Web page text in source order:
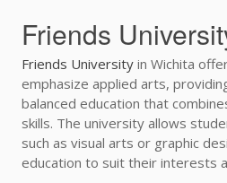
Friends
Friends University in Wichita
emphasize applied arts,
balanced education that
skills. The university allows
such as visual arts or graphic
education to suit their interests